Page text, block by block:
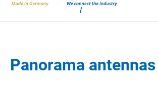
Panorama antennas